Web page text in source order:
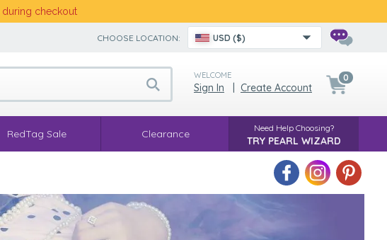
during checkout
CHOOSE LOCATION: USD ($)
WELCOME
Sign In Create Account
0
RedTag Sale Clearance Need Help Choosing?
TRY PEARL WIZARD